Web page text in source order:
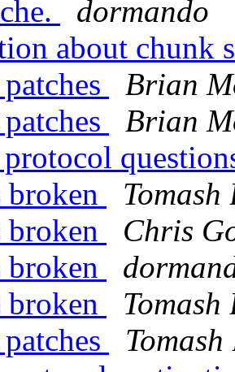
dormando
about chunk
Brian
Brian
Tomash
Chris
Tomash